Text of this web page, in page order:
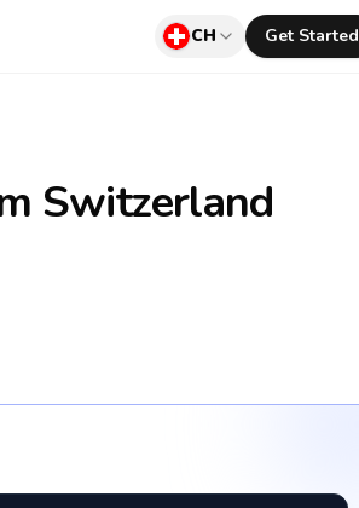
CH Get Started
Switzerland